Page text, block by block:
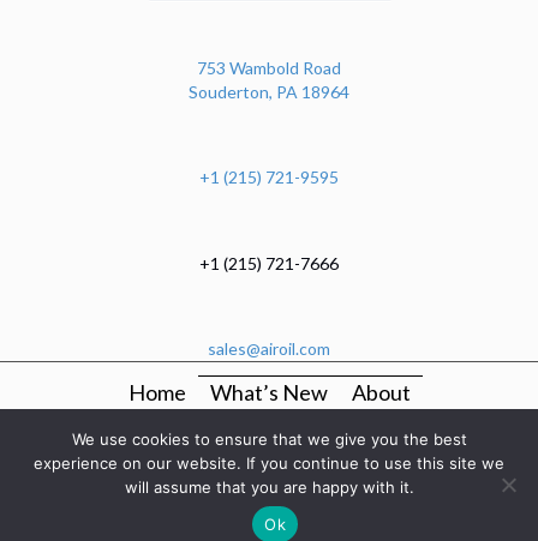
753 Wambold Road
Souderton, PA 18964
+1 (215) 721-9595
+1 (215) 721-7666
sales@airoil.com
Home What’s New
About
Services
Manufacturers
Categories Resources Contact
We use cookies to ensure that we give you the best
experience on our website. If you continue to use this site we
will assume that you are happy with it.
Ok